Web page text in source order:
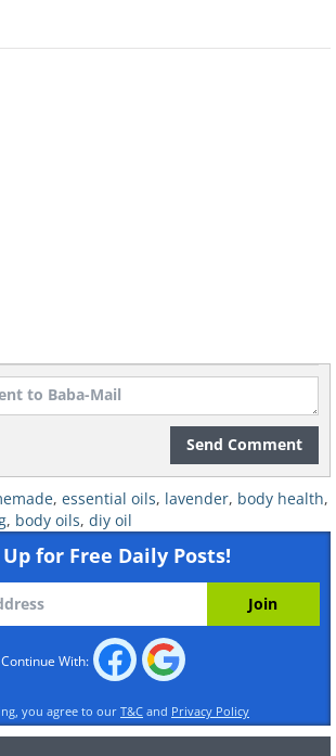
vanilla essence
Eucalyptus Body Oil
Send Comment
, essential oils, lavender, body health,
, body oils, diy oil
for Free Daily Posts!
Continue With:
you agree to our T&C and Privacy Policy